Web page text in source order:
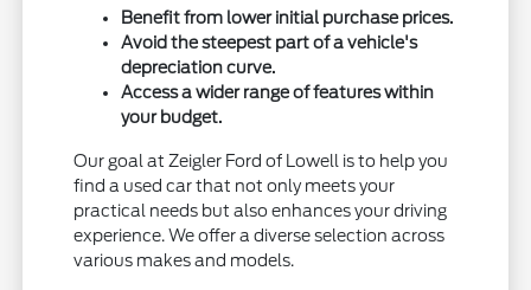
Benefit from lower initial purchase prices.
Avoid the steepest part of a vehicle's
depreciation curve.
Access a wider range of features within
your budget.
Our goal at Zeigler Ford of Lowell is to help you
find a used car that not only meets your
practical needs but also enhances your driving
experience. We offer a diverse selection across
various makes and models.